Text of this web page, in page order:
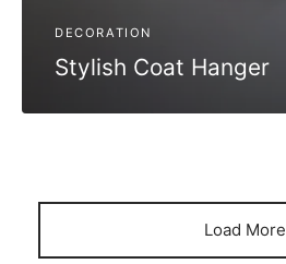
DECORATION
Stylish Coat Hanger
Load More